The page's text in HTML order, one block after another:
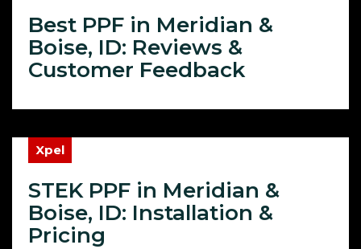
Best PPF in Meridian &
Boise, ID: Reviews &
Customer Feedback
Xpel
STEK PPF in Meridian &
Boise, ID: Installation &
Pricing